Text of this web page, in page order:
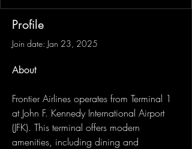
Profile
Join date: Jan 23, 2025
About
Frontier Airlines operates from Terminal 1
at John F. Kennedy International Airport
(JFK). This terminal offers modern
amenities, including dining and